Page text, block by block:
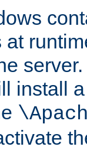
at
install